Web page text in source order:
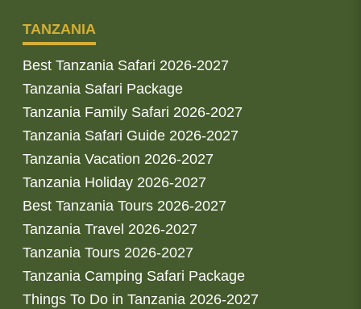
TANZANIA
Best Tanzania Safari 2026-2027
Tanzania Safari Package
Tanzania Family Safari 2026-2027
Tanzania Safari Guide 2026-2027
Tanzania Vacation 2026-2027
Tanzania Holiday 2026-2027
Best Tanzania Tours 2026-2027
Tanzania Travel 2026-2027
Tanzania Tours 2026-2027
Tanzania Camping Safari Package
Things To Do in Tanzania 2026-2027